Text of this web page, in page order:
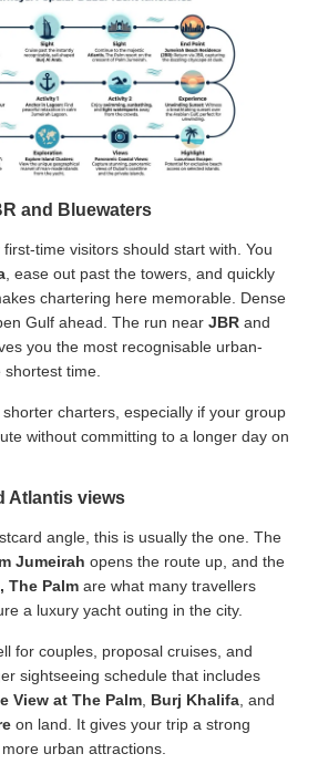
and Bluewaters
time visitors should start with. You
, ease out past the towers, and quickly
chartering here memorable. Dense
Gulf ahead. The run near JBR and
you the most recognisable urban-
shortest time.
charters, especially if your group
without committing to a longer day on
Atlantis views
angle, this is usually the one. The
Jumeirah opens the route up, and the
The Palm are what many travellers
a luxury yacht outing in the city.
for couples, proposal cruises, and
sightseeing schedule that includes
View at The Palm, Burj Khalifa, and
on land. It gives your trip a strong
urban attractions.